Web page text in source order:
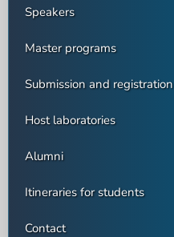
Speakers
Master programs
Submission and registration
Host laboratories
Alumni
Itineraries for students
Contact